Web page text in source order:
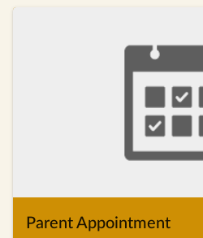
Parent Appointment